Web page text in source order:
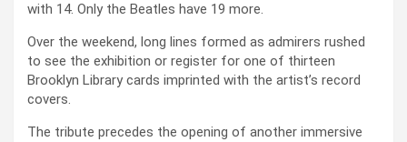
with 14. Only the Beatles have 19 more.
Over the weekend, long lines formed as admirers rushed
to see the exhibition or register for one of thirteen
Brooklyn Library cards imprinted with the artist’s record
covers.
The tribute precedes the opening of another immersive